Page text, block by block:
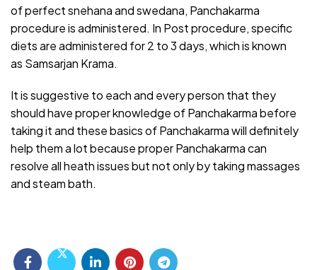
of perfect snehana and swedana, Panchakarma
procedure is administered. In Post procedure, specific
diets are administered for 2 to 3 days, which is known
as Samsarjan Krama.
It is suggestive to each and every person that they
should have proper knowledge of Panchakarma before
taking it and these basics of Panchakarma will definitely
help them a lot because proper Panchakarma can
resolve all heath issues but not only by taking massages
and steam bath.